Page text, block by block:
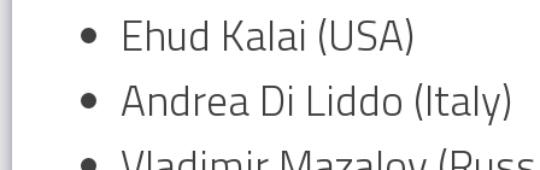
Ehud Kalai (USA)
Andrea Di Liddo (Italy)